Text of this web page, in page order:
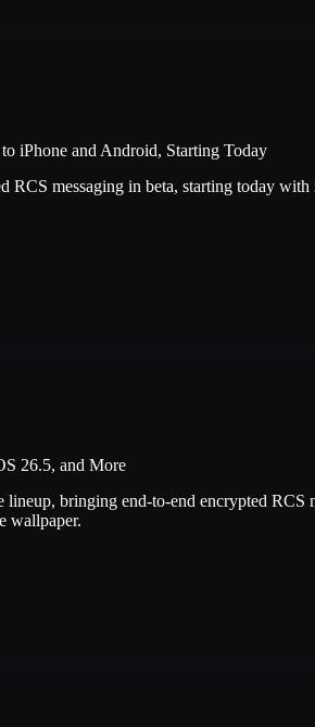
iPhone and Android, Starting Today
RCS messaging in beta, starting today
26.5, and More
bringing end-to-end encrypted RCS
wallpaper.